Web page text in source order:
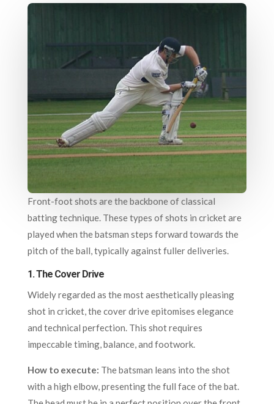
Front-foot shots are the backbone of classical
batting technique. These types of shots in cricket are
played when the batsman steps forward towards the
pitch of the ball, typically against fuller deliveries.
1.The Cover Drive
Widely regarded as the most aesthetically pleasing
shot in cricket, the cover drive epitomises elegance
and technical perfection. This shot requires
impeccable timing, balance, and footwork.
How to execute: The batsman leans into the shot
with a high elbow, presenting the full face of the bat.